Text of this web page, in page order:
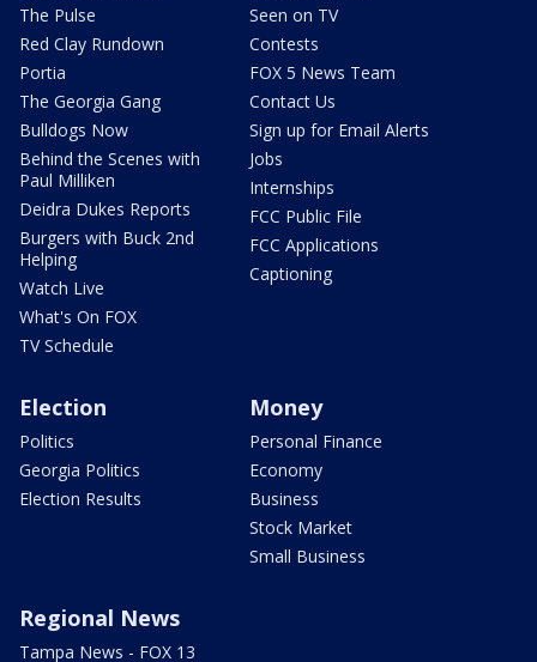
The Pulse
Red Clay Rundown
Portia
The Georgia Gang
Bulldogs Now
Behind the Scenes with
Paul Milliken
Deidra Dukes Reports
Burgers with Buck 2nd
Helping
Watch Live
What's On FOX
TV Schedule
Seen on TV
Contests
FOX 5 News Team
Contact Us
Sign up for Email Alerts
Jobs
Internships
FCC Public File
FCC Applications
Captioning
Election
Politics
Georgia Politics
Election Results
Money
Personal Finance
Economy
Business
Stock Market
Small Business
Regional News
Tampa News - FOX 13